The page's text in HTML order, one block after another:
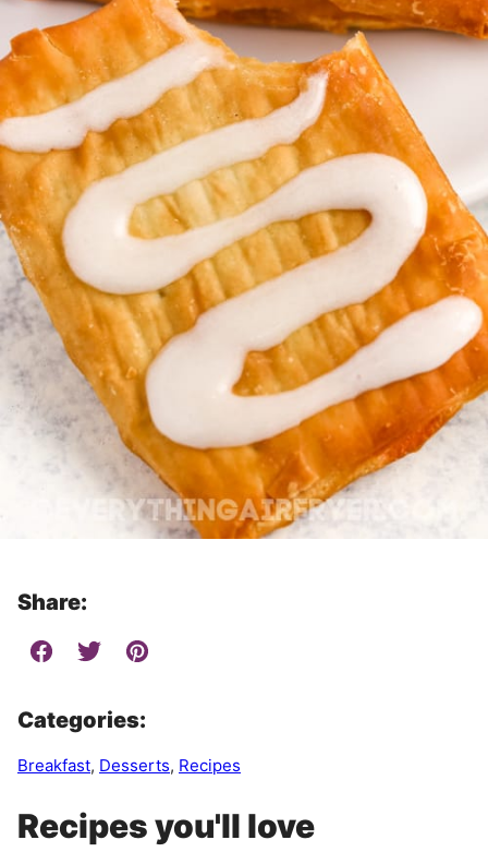
Share:
Categories:
Breakfast, Desserts, Recipes
Recipes you'll love